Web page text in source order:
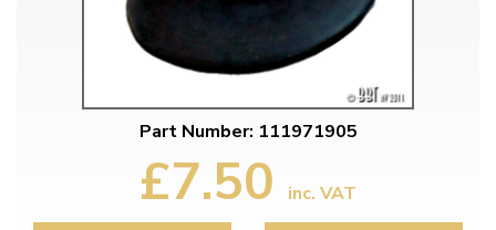
Part Number: 111971905
£7.50 inc. VAT